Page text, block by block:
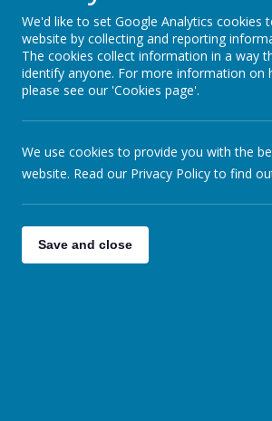
St. Wilfrid’s Catholic
We are proud to be part
loved you.’ In
know that they are loved
school curriculum.
developing individual
preparing pupils to
imagination as well as
Admissions – St Wilfrids
Ofsted | St Wilfrid's
Section 48 Inspection
We'd like to set Google Analytics cookies
website by collecting and reporting
The cookies collect information in a way
identify anyone. For more information on
please see our 'Cookies page'.
We use cookies to provide you with the
website. Read our Privacy Policy to find
Save and close